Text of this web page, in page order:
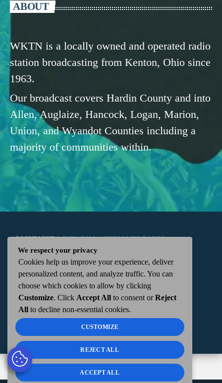
ABOUT
WKTN is a locally owned and operated radio
station broadcasting from Kenton, Ohio since
1963.
Our broadcast covers Hardin County and into
Allen, Auglaize, Hancock, Logan, Marion,
Union, and Wyandot Counties including a
majority of communities within.
COPYRIGHTWKTN.COM -|PUBLIC FILE|FCC
APPLICATIONS| ADMIN| 112 N. DETROIT STREET,
KENTON, OH 43326 | 419-675-2355
We respect your privacy
Cookies help us improve your experience, deliver
personalized content, and analyze traffic. You can
choose which cookies to allow by clicking
Customize. Click Accept All to consent orReject
All to decline non-essential cookies.
CUSTOMIZE
REJECT ALL
ACCEPT ALL